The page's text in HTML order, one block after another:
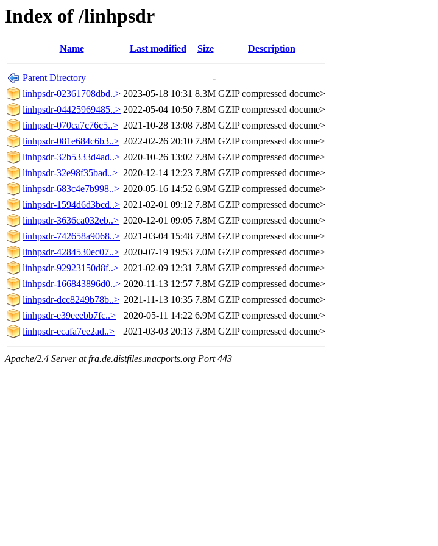
Index of /linhpsdr
Name Last modified Size Description
Parent Directory
-
linhpsdr-02361708dbd..> 2023-05-18 10:31 8.3M GZIP compressed docume>
linhpsdr-04425969485..> 2022-05-04 10:50 7.8M GZIP compressed docume>
linhpsdr-070ca7c76c5..> 2021-10-28 13:08 7.8M GZIP compressed docume>
linhpsdr-081e684c6b3..> 2022-02-26 20:10 7.8M GZIP compressed docume>
linhpsdr-32b5333d4ad..> 2020-10-26 13:02 7.8M GZIP compressed docume>
linhpsdr-32e98f35bad..> 2020-12-14 12:23 7.8M GZIP compressed docume>
linhpsdr-683c4e7b998..> 2020-05-16 14:52 6.9M GZIP compressed docume>
linhpsdr-1594d6d3bcd..> 2021-02-01 09:12 7.8M GZIP compressed docume>
linhpsdr-3636ca032eb..> 2020-12-01 09:05 7.8M GZIP compressed docume>
linhpsdr-742658a9068..> 2021-03-04 15:48 7.8M GZIP compressed docume>
linhpsdr-4284530ec07..> 2020-07-19 19:53 7.0M GZIP compressed docume>
linhpsdr-92923150d8f..> 2021-02-09 12:31 7.8M GZIP compressed docume>
linhpsdr-166843896d0..> 2020-11-13 12:57 7.8M GZIP compressed docume>
linhpsdr-dcc8249b78b..> 2021-11-13 10:35 7.8M GZIP compressed docume>
linhpsdr-e39eeebb7fc..>
2020-05-11 14:22 6.9M GZIP compressed docume>
linhpsdr-ecafa7ee2ad..>
2021-03-03 20:13 7.8M GZIP compressed docume>
Apache/2.4 Server at fra.de.distfiles.macports.org Port 443